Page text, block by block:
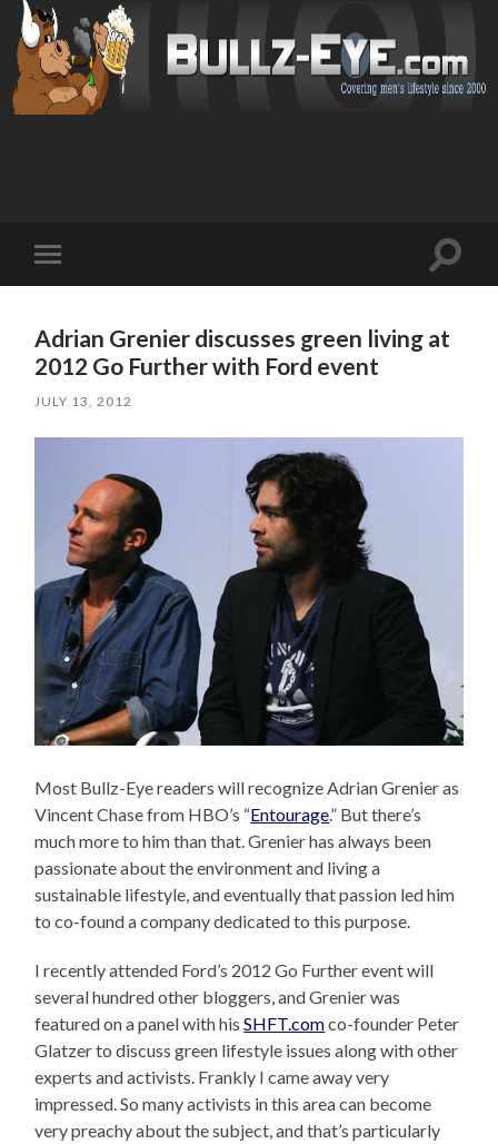
mobile
Toggle
Adrian Grenier discusses green living at
2012 Go Further with Ford event
JULY 13, 2012
Most Bullz-Eye readers will recognize Adrian Grenier as
Vincent Chase from HBO’s “Entourage.” But there’s
much more to him than that. Grenier has always been
passionate about the environment and living a
sustainable lifestyle, and eventually that passion led him
to co-found a company dedicated to this purpose.
I recently attended Ford’s 2012 Go Further event will
several hundred other bloggers, and Grenier was
featured on a panel with hisSHFT.comco-founder Peter
Glatzer to discuss green lifestyle issues along with other
experts and activists. Frankly I came away very
impressed. So many activists in this area can become
very preachy about the subject, and that’s particularly